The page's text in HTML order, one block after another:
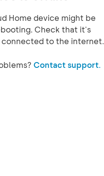
Home device might be
Check that it's
connected to the internet.
Contact support.